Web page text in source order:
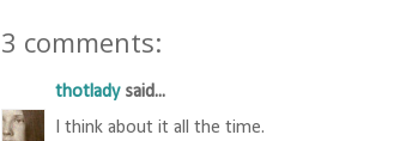
3 comments:
thotladysaid...
I think about it all the time.